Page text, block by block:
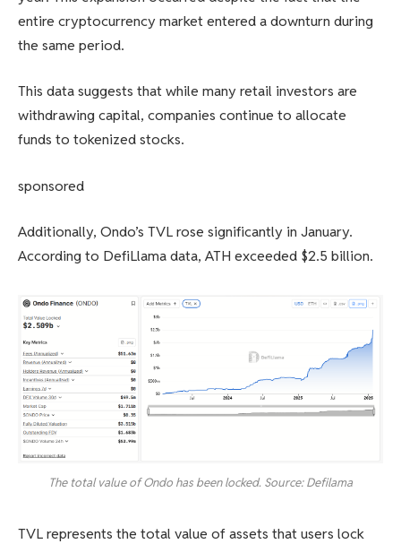
entire cryptocurrency market entered a downturn during
the same period.
This data suggests that while many retail investors are
withdrawing capital, companies continue to allocate
funds to tokenized stocks.
sponsored
Additionally, Ondo’s TVL rose significantly in January.
According to DefiLlama data, ATH exceeded $2.5 billion.
The total value of Ondo has been locked. Source: Defilama
TVL represents the total value of assets that users lock